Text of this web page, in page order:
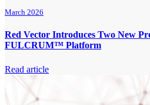
March 2026
Red Vector Introduces Two New
FULCRUM™ Platform
Read article